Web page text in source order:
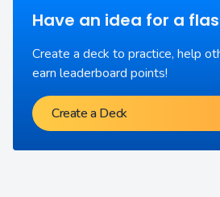
Have an idea for a
Create a deck to practice, help
earn leaderboard points!
Create a Deck